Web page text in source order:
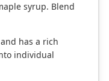
syrup. Blend
has a rich
individual